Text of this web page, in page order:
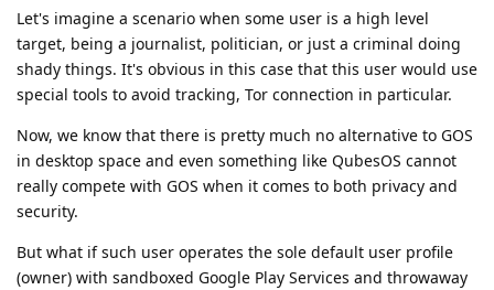
Let's imagine a scenario when some user is a high level
target, being a journalist, politician, or just a criminal doing
shady things. It's obvious in this case that this user would use
special tools to avoid tracking, Tor connection in particular.
Now, we know that there is pretty much no alternative to GOS
in desktop space and even something like QubesOS cannot
really compete with GOS when it comes to both privacy and
security.
But what if such user operates the sole default user profile
(owner) with sandboxed Google Play Services and throwaway